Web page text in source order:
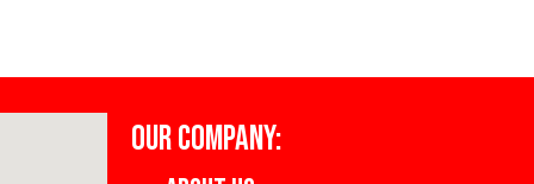
OUR COMPANY: